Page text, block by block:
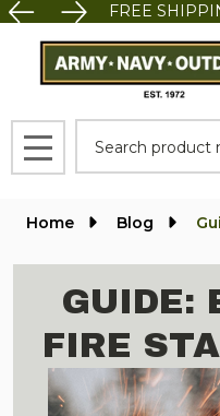
FREE
MENU
Home Blog
GUIDE:
FIRE